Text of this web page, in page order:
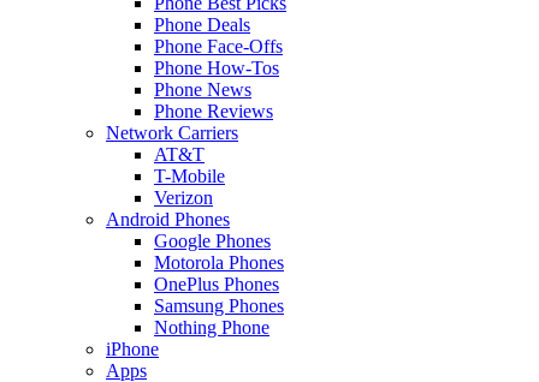
Phone Deals
Phone Face-Offs
Phone How-Tos
Phone News
Phone Reviews
Network Carriers
AT&T
T-Mobile
Verizon
Android Phones
Google Phones
Motorola Phones
OnePlus Phones
Samsung Phones
Nothing Phone
iPhone
Apps